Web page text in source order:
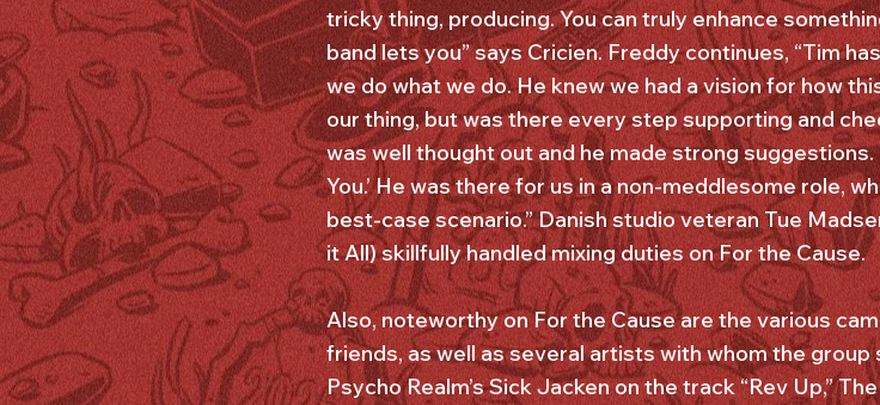
tricky thing, producing. You can truly enhance
band lets you” says Cricien. Freddy continues, “Tim
we do what we do. He knew we had a vision for how
our thing, but was there every step supporting and
was well thought out and he made strong
You.’ He was there for us in a non-meddlesome role,
best-case scenario.” Danish studio veteran Tue
it All) skillfully handled mixing duties on For the Cause.
Also, noteworthy on For the Cause are the various
friends, as well as several artists with whom the
Psycho Realm’s Sick Jacken on the track “Rev Up,”